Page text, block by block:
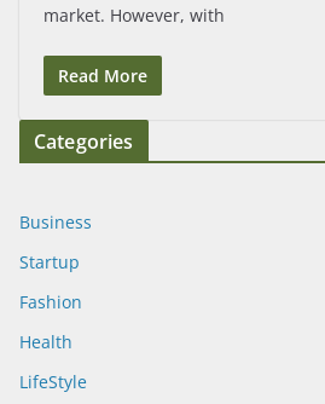
market. However, with
Read More
Categories
Business
Startup
Fashion
Health
LifeStyle